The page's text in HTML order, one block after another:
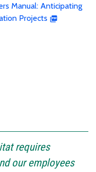
Manual: Anticipating
Projects
requires
our employees